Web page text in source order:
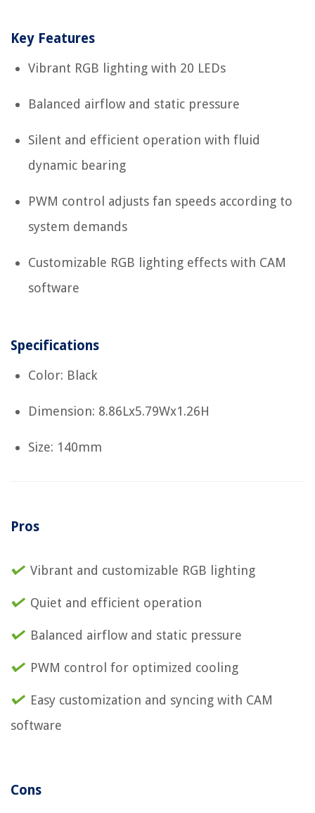
Key Features
Vibrant RGB lighting with 20 LEDs
Balanced airflow and static pressure
Silent and efficient operation with fluid
dynamic bearing
PWM control adjusts fan speeds according to
system demands
Customizable RGB lighting effects with CAM
software
Specifications
Color: Black
Dimension: 8.86Lx5.79Wx1.26H
Size: 140mm
Pros
Vibrant and customizable RGB lighting
Quiet and efficient operation
Balanced airflow and static pressure
PWM control for optimized cooling
Easy customization and syncing with CAM
software
Cons